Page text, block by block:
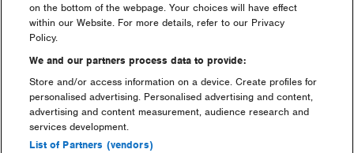
Book Manchester Shuttle Bus
(opens
in
window)Manchester Open Return = £20+BF
Tickets purchased on the day price: TBC
A Single Return ticket can be purchased from the
Shuttle Bus Box office on-site for your return journey.
Manchester Shuttle service must be prebooked and
on the bottom of the webpage. Your choices will have effect
within our Website. For more details, refer to our Privacy
Policy.
We and our partners process data to provide:
Store and/or access information on a device. Create profiles for
personalised advertising. Personalised advertising and content,
advertising and content measurement, audience research and
services development.
List of Partners (vendors)